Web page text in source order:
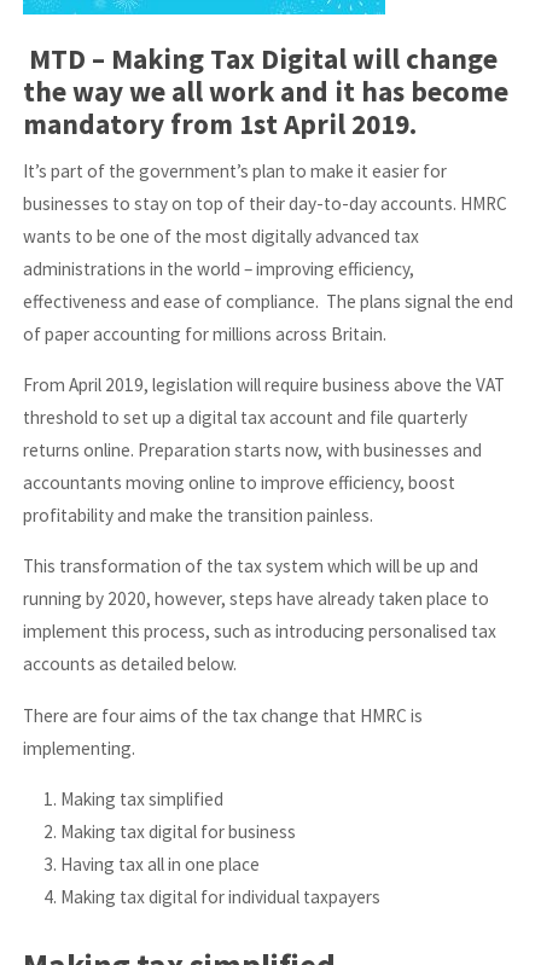
MTD – Making Tax Digital will change
the way we all work and it has become
mandatory from 1st April 2019.
It’s part of the government’s plan to make it easier for
businesses to stay on top of their day-to-day accounts. HMRC
wants to be one of the most digitally advanced tax
administrations in the world – improving efficiency,
effectiveness and ease of compliance. The plans signal the end
of paper accounting for millions across Britain.
From April 2019, legislation will require business above the VAT
threshold to set up a digital tax account and file quarterly
returns online. Preparation starts now, with businesses and
accountants moving online to improve efficiency, boost
profitability and make the transition painless.
This transformation of the tax system which will be up and
running by 2020, however, steps have already taken place to
implement this process, such as introducing personalised tax
accounts as detailed below.
There are four aims of the tax change that HMRC is
implementing.
Making tax simplified
Making tax digital for business
Having tax all in one place
Making tax digital for individual taxpayers